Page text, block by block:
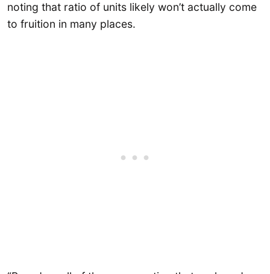
noting that ratio of units likely won’t actually come
to fruition in many places.